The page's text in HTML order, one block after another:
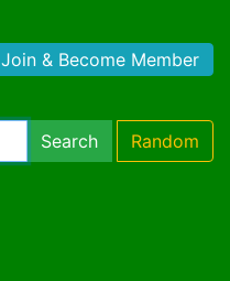
Join & Become Member
Search Random